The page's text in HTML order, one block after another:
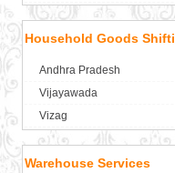
Packers and Movers in
Packers and Movers in
Packers and Movers in
Household Goods
Andhra Pradesh
Vijayawada
Vizag
Warehouse Services